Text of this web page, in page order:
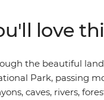
Cave. When
enjoy picnics,
and see Slovenia’s
One thing’s for sure
love
the beautiful
Park, passing
caves, rivers,